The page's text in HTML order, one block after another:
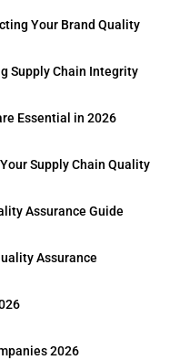
Your Brand Quality
Supply Chain Integrity
Essential in 2026
Supply Chain Quality
Assurance Guide
Assurance
2026